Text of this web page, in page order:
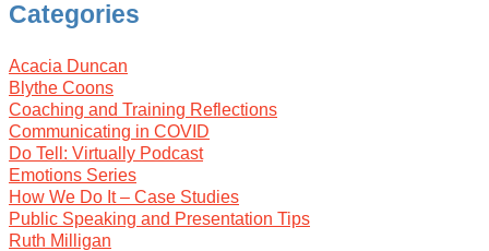
Categories
Acacia Duncan
Blythe Coons
Coaching and Training Reflections
Communicating in COVID
Do Tell: Virtually Podcast
Emotions Series
How We Do It – Case Studies
Public Speaking and Presentation Tips
Ruth Milligan